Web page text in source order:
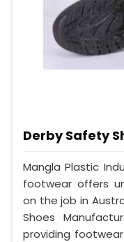
Derby Safety
Mangla Plastic
footwear offers
on the job in
Shoes
providing